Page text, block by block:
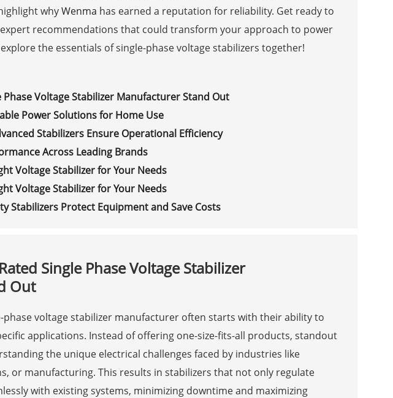
whyWenma has earned a reputation for reliability. Get ready to
recommendations that could transform your approach to power
the essentials of single-phase voltage stabilizers together!
Phase Voltage Stabilizer Manufacturer Stand Out
Power Solutions for Home Use
Stabilizers Ensure Operational Efficiency
Across Leading Brands
Voltage Stabilizer for Your Needs
Voltage Stabilizer for Your Needs
Stabilizers Protect Equipment and Save Costs
Single Phase Voltage Stabilizer
Out
voltage stabilizer manufacturer often starts with their ability to
applications. Instead of offering one-size-fits-all products, standout
the unique electrical challenges faced by industries like
or manufacturing. This results in stabilizers that not only regulate
with existing systems, minimizing downtime and maximizing